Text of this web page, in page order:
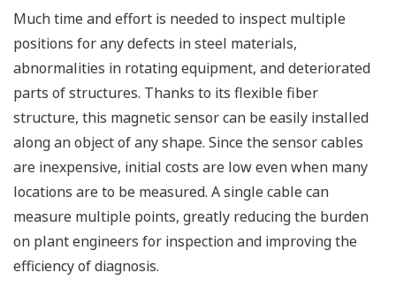
Much time and effort is needed to inspect multiple
positions for any defects in steel materials,
abnormalities in rotating equipment, and deteriorated
parts of structures. Thanks to its flexible fiber
structure, this magnetic sensor can be easily installed
along an object of any shape. Since the sensor cables
are inexpensive, initial costs are low even when many
locations are to be measured. A single cable can
measure multiple points, greatly reducing the burden
on plant engineers for inspection and improving the
efficiency of diagnosis.